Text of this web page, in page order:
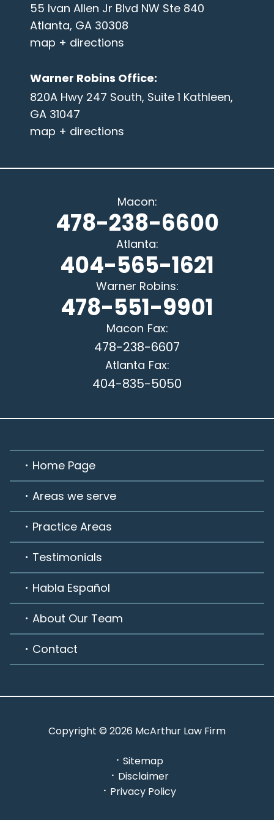
55 Ivan Allen Jr Blvd NW Ste 840
Atlanta, GA 30308
map + directions
Warner Robins Office:
820A Hwy 247 South, Suite 1 Kathleen,
GA 31047
map + directions
Macon:
478-238-6600
Atlanta:
404-565-1621
Warner Robins:
478-551-9901
Macon Fax:
478-238-6607
Atlanta Fax:
404-835-5050
Home Page
Areas we serve
Practice Areas
Testimonials
Habla Español
About Our Team
Contact
Copyright © 2026 McArthur Law Firm
Sitemap
Disclaimer
Privacy Policy